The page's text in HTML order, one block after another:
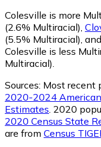
Colesville is more
(2.6% Multiracial)
(5.5% Multiracial) and
Colesville is less
Multiracial)
Sources: Most recent
2020-2024
Estimates . 2020
2020 Census State
are from Census